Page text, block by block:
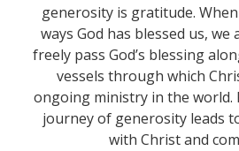
generosity is gratitude.
ways God has blessed us,
freely pass God’s blessing
vessels through which
ongoing ministry in the world.
journey of generosity leads
with Christ and